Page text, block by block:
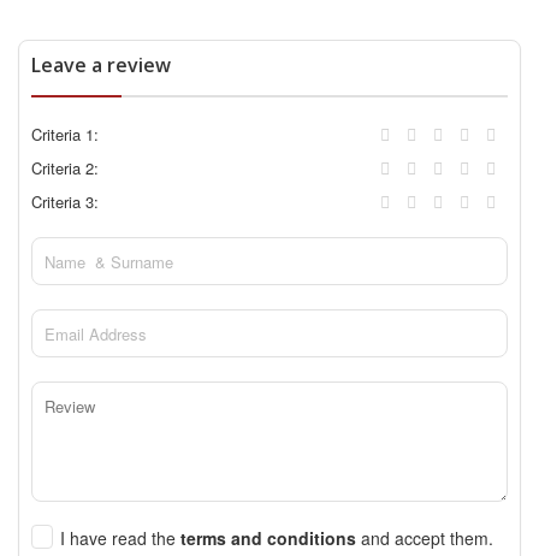
Leave a review
Criteria 1:
Criteria 2:
Criteria 3:
I have read the terms and conditions and accept them.